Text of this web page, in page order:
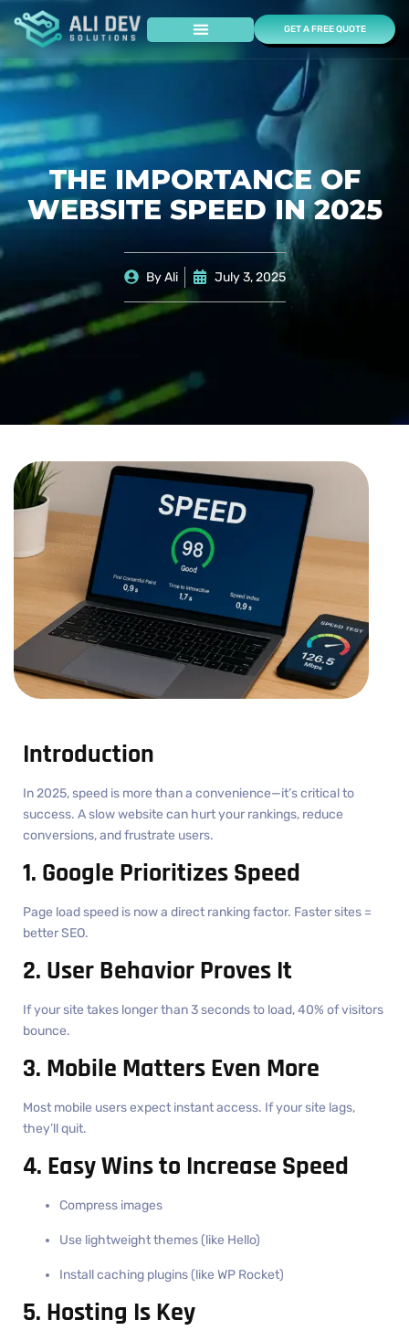
GET A FREE QUOTE
THE IMPORTANCE OF
WEBSITE SPEED IN 2025
ByAli July 3, 2025
Introduction
In 2025, speed is more than a convenience—it’s critical to
success. A slow website can hurt your rankings, reduce
conversions, and frustrate users.
1. Google Prioritizes Speed
Page load speed is now a direct ranking factor. Faster sites =
better SEO.
2. User Behavior Proves It
If your site takes longer than 3 seconds to load, 40% of visitors
bounce.
3. Mobile Matters Even More
Most mobile users expect instant access. If your site lags,
they’ll quit.
4. Easy Wins to Increase Speed
Compress images
Use lightweight themes (like Hello)
Install caching plugins (like WP Rocket)
5. Hosting Is Key